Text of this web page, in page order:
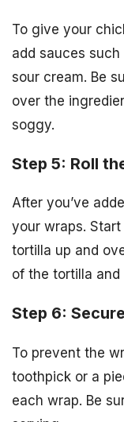
To give your
add sauces
sour cream. Be
over the
soggy.
Step 5: Roll
After you’ve
your wraps.
tortilla up and
of the tortilla
Step 6:
To prevent the
toothpick or a
each wrap. Be